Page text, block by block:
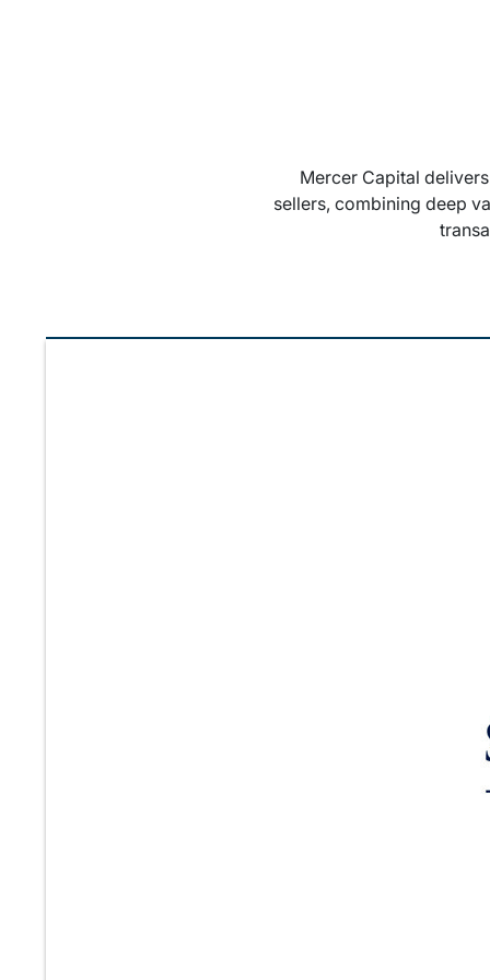
Mercer Capital
sellers, combining deep